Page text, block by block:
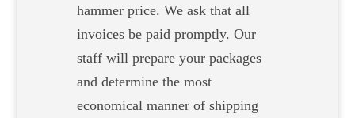
hammer price. We ask that all
invoices be paid promptly. Our
staff will prepare your packages
and determine the most
economical manner of shipping